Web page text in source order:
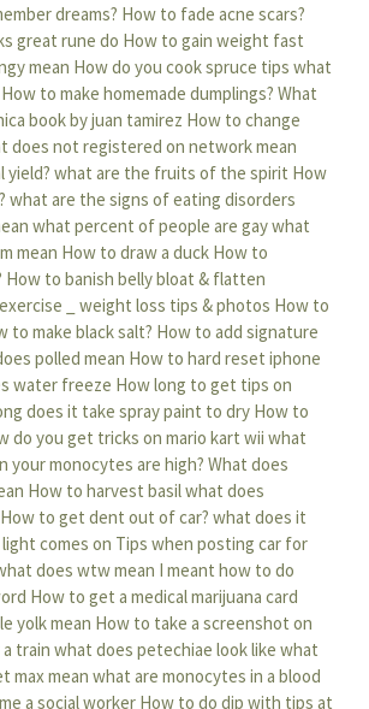
dreams? How to fade acne scars?
great rune do How to gain weight fast
mean How do you cook spruce tips what
How to make homemade dumplings? What
book by juan tamirez How to change
does not registered on network mean
yield? what are the fruits of the spirit How
what are the signs of eating disorders
what percent of people are gaywhat
mean How to draw a duck How to
How to banish belly bloat & flatten
_ weight loss tips & photos How to
to make black salt? How to add signature
polled mean How to hard reset iphone
water freeze How long to get tips on
does it take spray paint to dry How to
do you get tricks on mario kart wii what
your monocytes are high? What does
How to harvest basilwhat does
How to get dent out of car? what does it
comes on Tips when posting car for
does wtw mean I meant how to do
How to get a medical marijuana card
yolk mean How to take a screenshot on
train what does petechiae look like what
max mean what are monocytes in a blood
a social worker How to do dip with tips at